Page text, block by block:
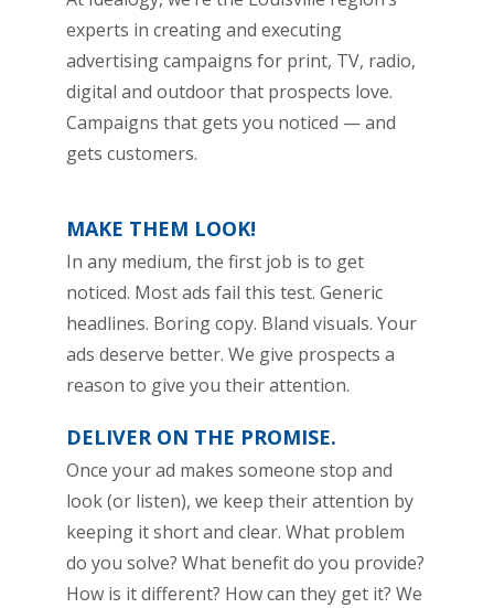
experts in creating and executing
advertising campaigns for print, TV, radio,
digital and outdoor that prospects love.
Campaigns that gets you noticed — and
gets customers.
MAKE THEM LOOK!
In any medium, the first job is to get
noticed. Most ads fail this test. Generic
headlines. Boring copy. Bland visuals. Your
ads deserve better. We give prospects a
reason to give you their attention.
DELIVER ON THE PROMISE.
Once your ad makes someone stop and
look (or listen), we keep their attention by
keeping it short and clear. What problem
do you solve? What benefit do you provide?
How is it different? How can they get it? We